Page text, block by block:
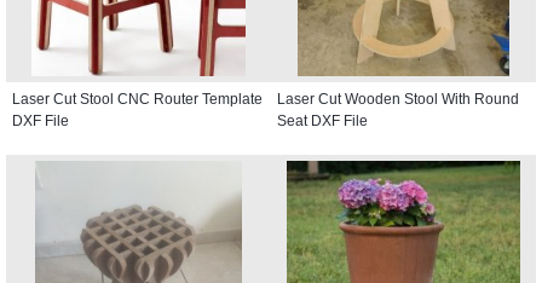
Laser Cut Stool CNC Router Template
DXF File
Laser Cut Wooden Stool With Round
Seat DXF File